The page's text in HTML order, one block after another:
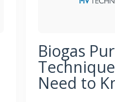
Biogas
Need to